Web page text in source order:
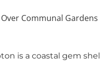
Communal Gardens
is a coastal gem